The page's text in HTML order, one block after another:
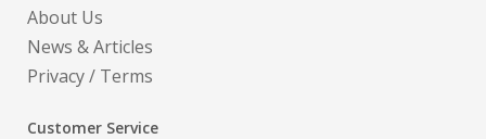
About Us
News & Articles
Privacy/ Terms
Customer Service